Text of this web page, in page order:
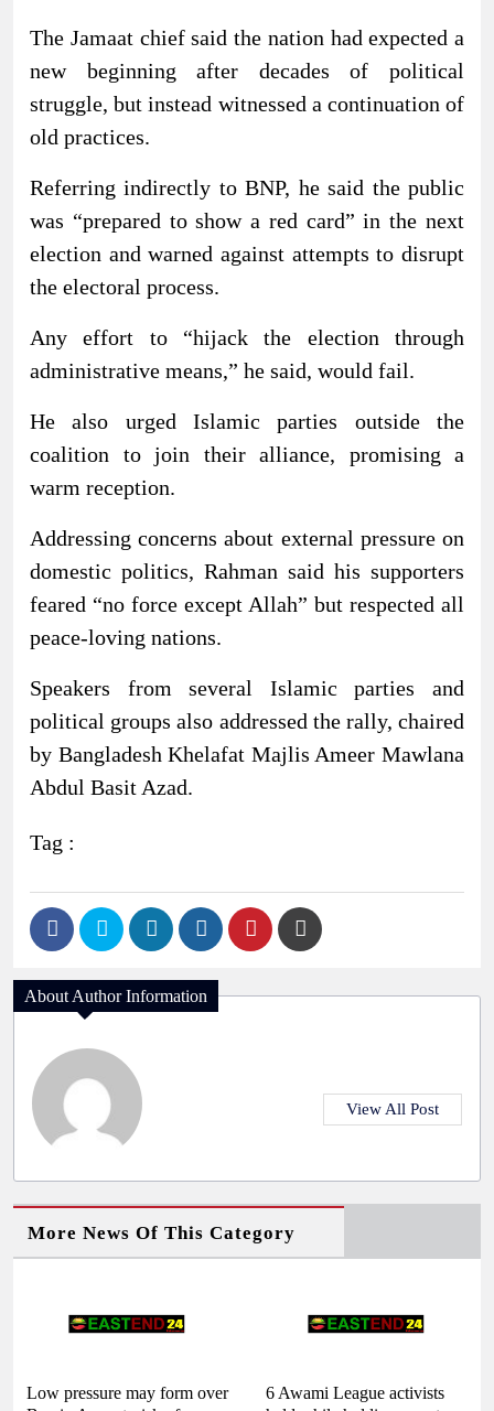
The Jamaat chief said the nation had expected a
new beginning after decades of political
struggle, but instead witnessed a continuation of
old practices.
Referring indirectly to BNP, he said the public
was “prepared to show a red card” in the next
election and warned against attempts to disrupt
the electoral process.
Any effort to “hijack the election through
administrative means,” he said, would fail.
He also urged Islamic parties outside the
coalition to join their alliance, promising a
warm reception.
Addressing concerns about external pressure on
domestic politics, Rahman said his supporters
feared “no force except Allah” but respected all
peace-loving nations.
Speakers from several Islamic parties and
political groups also addressed the rally, chaired
by Bangladesh Khelafat Majlis Ameer Mawlana
Abdul Basit Azad.
Tag :
About Author Information
View All Post
More News Of This Category
Low pressure may form over
6 Awami League activists